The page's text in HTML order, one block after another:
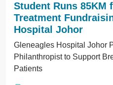
Student Runs 85KM
Treatment
Hospital Johor
Gleneagles Hospital Johor
Philanthropist to Support
Patients